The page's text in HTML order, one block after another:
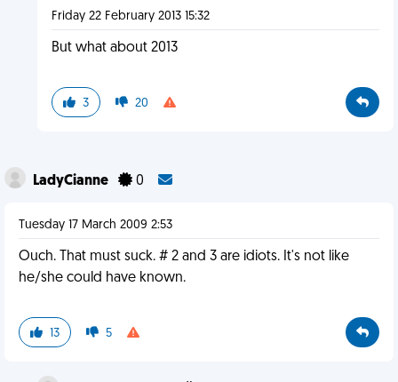
Friday 22 February 2013 15:32
But what about 2013
3 20
LadyCianne 0
Tuesday 17 March 2009 2:53
Ouch. That must suck. # 2 and 3 are idiots. It's not like
he/she could have known.
13 5